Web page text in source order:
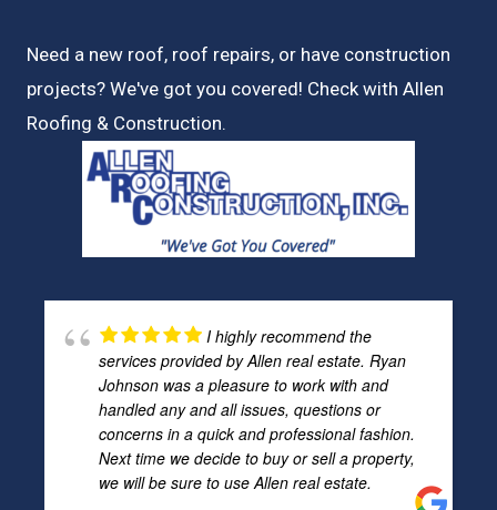
Need a new roof, roof repairs, or have construction
projects? We've got you covered! Check with Allen
Roofing & Construction.
I highly recommend the
services provided by Allen real estate. Ryan
Johnson was a pleasure to work with and
handled any and all issues, questions or
concerns in a quick and professional fashion.
Next time we decide to buy or sell a property,
we will be sure to use Allen real estate.